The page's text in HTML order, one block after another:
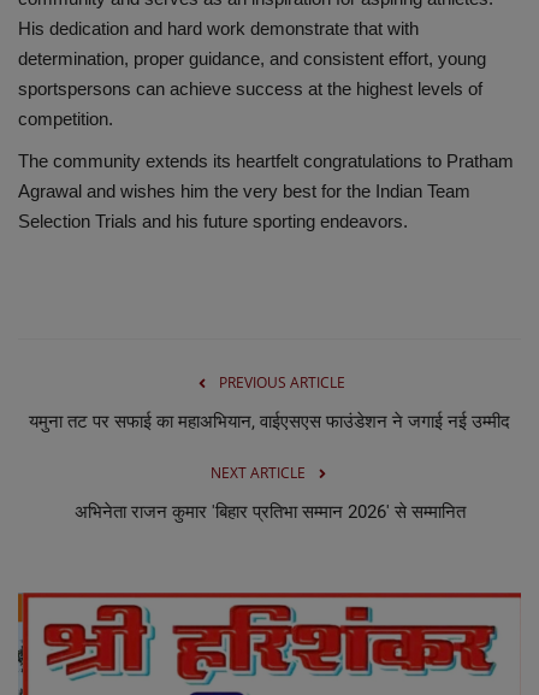
His dedication and hard work demonstrate that with
determination, proper guidance, and consistent effort, young
sportspersons can achieve success at the highest levels of
competition.
The community extends its heartfelt congratulations to Pratham
Agrawal and wishes him the very best for the Indian Team
Selection Trials and his future sporting endeavors.
PREVIOUS ARTICLE
यमुना तट पर सफाई का महाअभियान, वाईएसएस फाउंडेशन ने जगाई नई उम्मीद
NEXT ARTICLE
अभिनेता राजन कुमार 'बिहार प्रतिभा सम्मान 2026' से सम्मानित